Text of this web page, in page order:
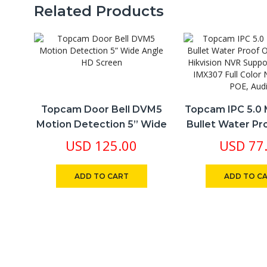
Related Products
Topcam Door Bell DVM5
Motion Detection 5” Wide
Angle HD Screen
USD 125.00
ADD TO CART
Topcam IPC 5.0
Bullet Water
Dahua
Support PCB
USD
ADD TO